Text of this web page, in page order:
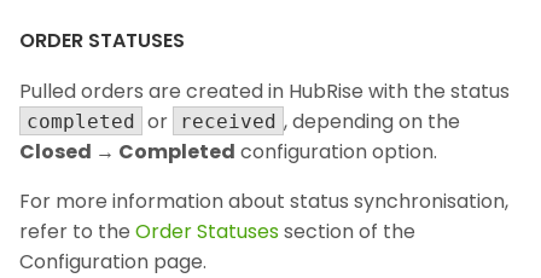
ORDER STATUSES
Pulled orders are created in HubRise with the status
completed or received , depending on the
Closed → Completed configuration option.
For more information about status synchronisation,
refer to the Order Statusessection of the
Configuration page.